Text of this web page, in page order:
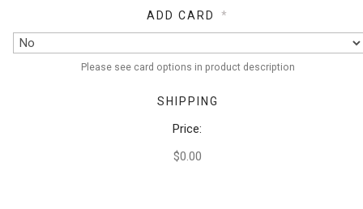
ADD CARD *
Please see card options in product description
SHIPPING
Price:
$0.00